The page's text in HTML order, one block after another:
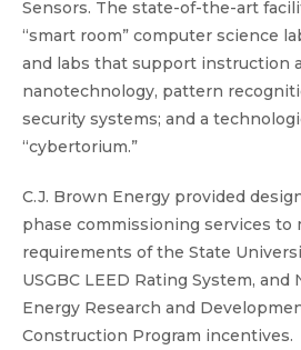
Sensors. The state-of-the-art
“smart room” computer science
and labs that support instruction
nanotechnology, pattern
security systems; and a
“cybertorium.”
C.J. Brown Energy provided
phase commissioning services to
requirements of the State
USGBC LEED Rating System, and
Energy Research and
Construction Program incentives.